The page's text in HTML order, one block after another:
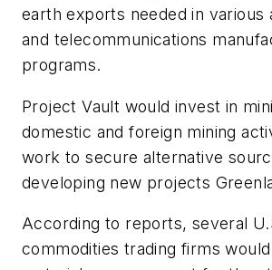
earth exports needed in various
and telecommunications
programs.
Project Vault would invest in
domestic and foreign mining
work to secure alternative
developing new projects
According to reports, several
commodities trading firms